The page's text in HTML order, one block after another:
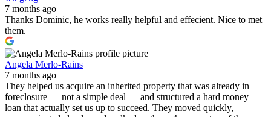
7 months ago
Thanks Dominic, he works really helpful and effecient. Nice to met
them.
Angela Merlo-Rains
7 months ago
They helped us acquire an inherited property that was already in
foreclosure — not a simple deal — and structured a hard money
loan that actually set us up to succeed. They moved quickly,